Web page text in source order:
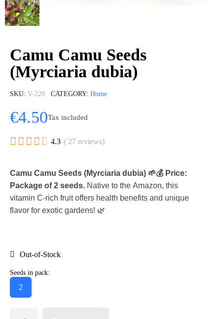
Camu Camu Seeds
(Myrciaria dubia)
SKU V-220 CATEGORY Home
€4.50Tax included
     4.3 ( 27 reviews)
Camu Camu Seeds (Myrciaria dubia) 🌱💰 Price:
Package of 2 seeds. Native to the Amazon, this
vitamin C-rich fruit offers health benefits and unique
flavor for exotic gardens! 🌿
Out-of-Stock
Seeds in pack:
2